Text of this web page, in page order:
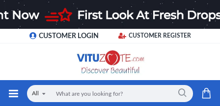
CUSTOMER LOGIN CUSTOMER REGISTER
All